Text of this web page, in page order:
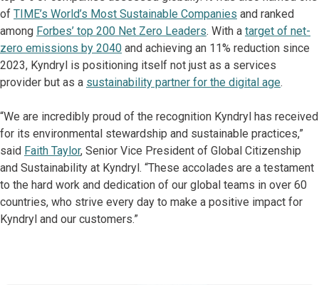
of TIME’s World’s Most Sustainable Companies and ranked
among Forbes’ top 200 Net Zero Leaders. With a target of net-
zero emissions by 2040 and achieving an 11% reduction since
2023, Kyndryl is positioning itself not just as a services
provider but as a sustainability partner for the digital age.
“We are incredibly proud of the recognition Kyndryl has received
for its environmental stewardship and sustainable practices,”
said Faith Taylor, Senior Vice President of Global Citizenship
and Sustainability at Kyndryl. “These accolades are a testament
to the hard work and dedication of our global teams in over 60
countries, who strive every day to make a positive impact for
Kyndryl and our customers.”